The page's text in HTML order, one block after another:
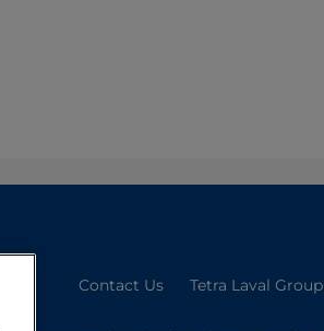
Contact Us Tetra Laval Group